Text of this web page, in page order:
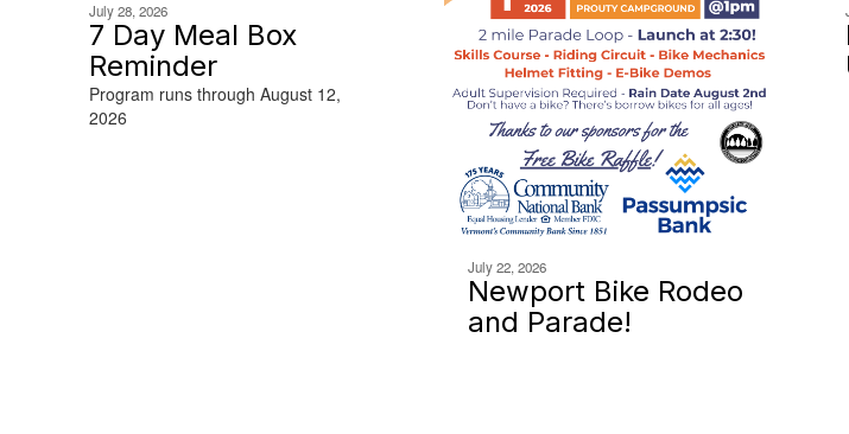
July 28, 2026
7 Day Meal Box
Reminder
Program runs through August 12,
2026
July 22, 2026
Newport Bike Rodeo
and Parade!